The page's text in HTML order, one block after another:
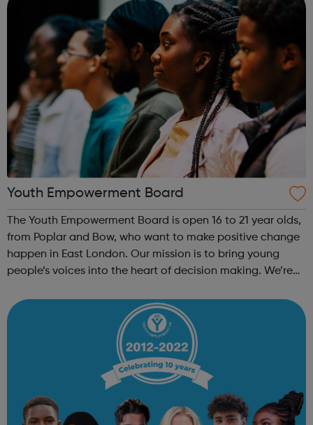
Youth Empowerment Board
The Youth Empowerment Board is open 16 to 21 year olds,
from Poplar and Bow, who want to make positive change
happen in East London. Our mission is to bring young
people’s voices into the heart of decision making. We’re
people who can offer their ...